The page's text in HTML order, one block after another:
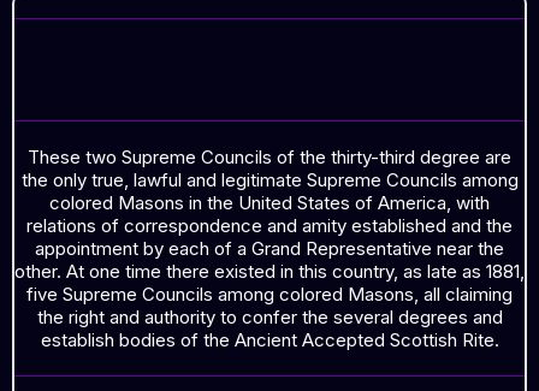
These two Supreme Councils of the thirty-third degree are
the only true, lawful and legitimate Supreme Councils among
colored Masons in the United States of America, with
relations of correspondence and amity established and the
appointment by each of a Grand Representative near the
other. At one time there existed in this country, as late as 1881,
five Supreme Councils among colored Masons, all claiming
the right and authority to confer the several degrees and
establish bodies of the Ancient Accepted Scottish Rite.